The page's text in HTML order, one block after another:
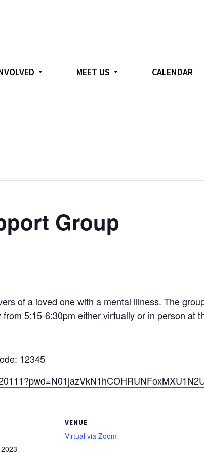
MEET US CALENDAR
Group
of a loved one with a mental illness. The
5:15-6:30pm either virtually or in person at
12345
VENUE
Virtual via Zoom